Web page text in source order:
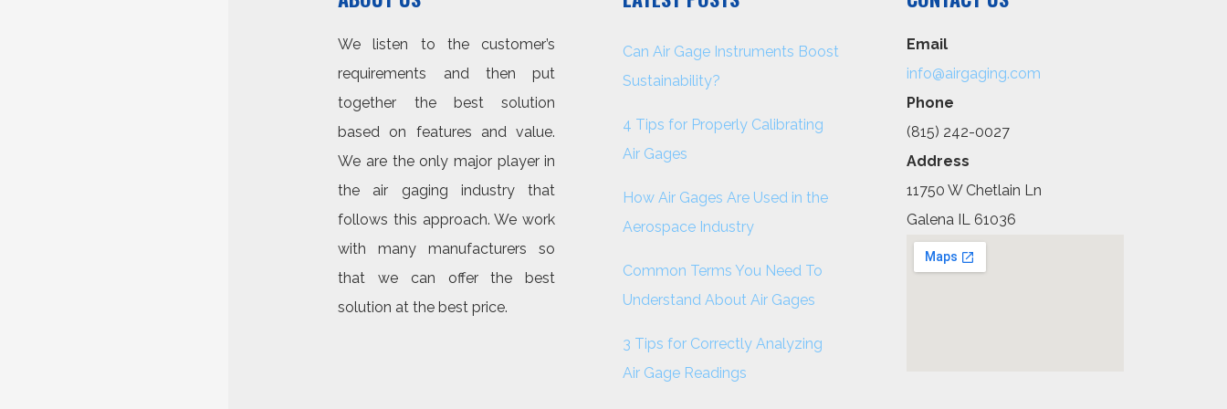
We listen to the customer’s
requirements and then put
together the best solution
based on features and value.
We are the only major player in
the air gaging industry that
follows this approach. We work
with many manufacturers so
that we can offer the best
solution at the best price.
Can Air Gage Instruments Boost
Sustainability?
4 Tips for Properly Calibrating
Air Gages
How Air Gages Are Used in the
Aerospace Industry
Common Terms You Need To
Understand About Air Gages
3 Tips for Correctly Analyzing
Air Gage Readings
Email
info@airgaging.com
Phone
(815) 242-0027
Address
11750 W Chetlain Ln
Galena IL 61036